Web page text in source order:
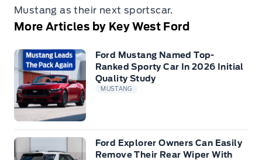
Mustang as their next sportscar.
More Articles by Key West Ford
Ford Mustang Named Top-
Ranked Sporty Car In 2026 Initial
Quality Study
MUSTANG
Ford Explorer Owners Can Easily
Remove Their Rear Wiper With